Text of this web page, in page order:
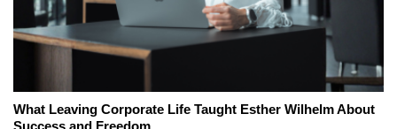
What Leaving Corporate Life Taught Esther Wilhelm About